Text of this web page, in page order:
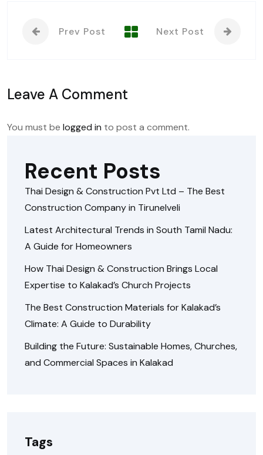
Prev Post Next Post
Leave A Comment
You must be logged in to post a comment.
Recent Posts
Thai Design & Construction Pvt Ltd – The Best
Construction Company in Tirunelveli
Latest Architectural Trends in South Tamil Nadu:
A Guide for Homeowners
How Thai Design & Construction Brings Local
Expertise to Kalakad’s Church Projects
The Best Construction Materials for Kalakad’s
Climate: A Guide to Durability
Building the Future: Sustainable Homes, Churches,
and Commercial Spaces in Kalakad
Tags